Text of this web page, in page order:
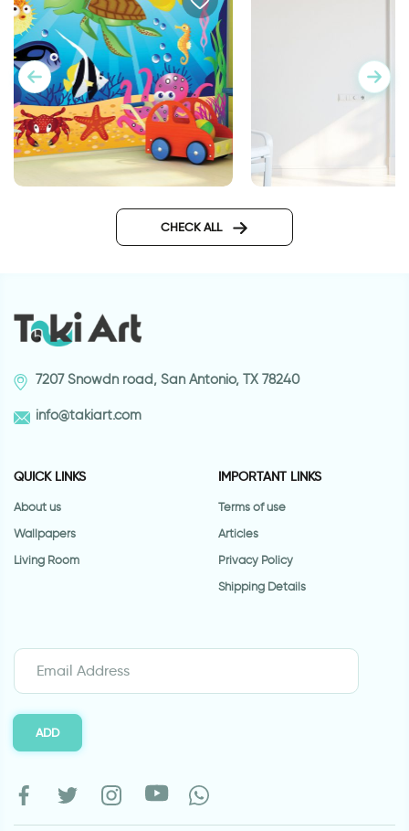
Wallpaper for door
CHECK ALL
7207 Snowdn road, San Antonio, TX 78240
info@takiart.com
QUICK LINKS
About us
Wallpapers
Living Room
IMPORTANT LINKS
Terms of use
Articles
Privacy Policy
Shipping Details
ADD